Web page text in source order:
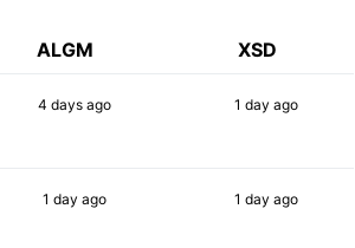
ALGM XSD
4 daysago 1 day ago
1 day ago 1 day ago